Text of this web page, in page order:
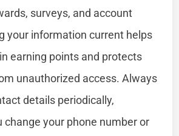
surveys, and account
your information current helps
earning points and protects
unauthorized access. Always
details periodically,
change your phone number or